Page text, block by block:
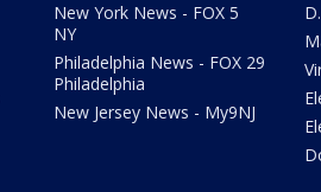
New York News - FOX 5
NY
Philadelphia News - FOX 29
Philadelphia
New Jersey News - My9NJ